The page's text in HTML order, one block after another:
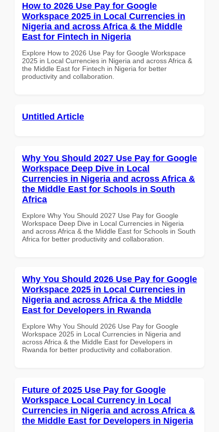
How to 2026 Use Pay for Google
Workspace 2025 in Local Currencies in
Nigeria and across Africa & the Middle
East for Fintech in Nigeria
Explore How to 2026 Use Pay for Google Workspace
2025 in Local Currencies in Nigeria and across Africa &
the Middle East for Fintech in Nigeria for better
productivity and collaboration.
Untitled Article
Why You Should 2027 Use Pay for Google
Workspace Deep Dive in Local
Currencies in Nigeria and across Africa &
the Middle East for Schools in South
Africa
Explore Why You Should 2027 Use Pay for Google
Workspace Deep Dive in Local Currencies in Nigeria
and across Africa & the Middle East for Schools in South
Africa for better productivity and collaboration.
Why You Should 2026 Use Pay for Google
Workspace 2025 in Local Currencies in
Nigeria and across Africa & the Middle
East for Developers in Rwanda
Explore Why You Should 2026 Use Pay for Google
Workspace 2025 in Local Currencies in Nigeria and
across Africa & the Middle East for Developers in
Rwanda for better productivity and collaboration.
Future of 2025 Use Pay for Google
Workspace Local Currency in Local
Currencies in Nigeria and across Africa &
the Middle East for Developers in Nigeria